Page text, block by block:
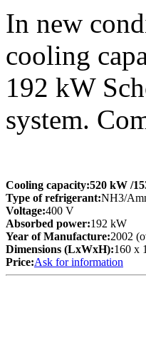
In new
cooling
192 kW
system.
Cooling capacity:520 kW /
Type of refrigerant:NH3/
Voltage:400 V
Absorbed power:192 kW
Year of Manufacture:2002
Dimensions (LxWxH):160 x
Price:Ask for information